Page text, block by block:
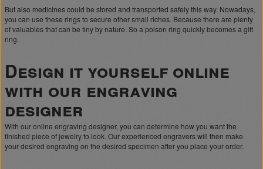
But also medicines could be stored and transported safely this way. Nowadays,
you can use these rings to secure other small riches. Because there are plenty
of valuables that can be tiny by nature. So a poison ring quickly becomes a gift
ring.
Design it yourself online
with our engraving
designer
With our online engraving designer, you can determine how you want the
finished piece of jewelry to look. Our experienced engravers will then make
your desired engraving on the desired specimen after you place your order.